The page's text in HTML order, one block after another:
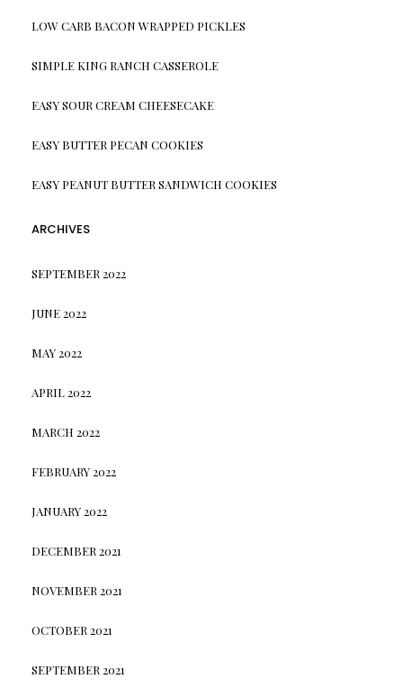
LOW CARB BACON WRAPPED PICKLES
SIMPLE KING RANCH CASSEROLE
EASY SOUR CREAM CHEESECAKE
EASY BUTTER PECAN COOKIES
EASY PEANUT BUTTER SANDWICH COOKIES
ARCHIVES
SEPTEMBER 2022
JUNE 2022
MAY 2022
APRIL 2022
MARCH 2022
FEBRUARY 2022
JANUARY 2022
DECEMBER 2021
NOVEMBER 2021
OCTOBER 2021
SEPTEMBER 2021